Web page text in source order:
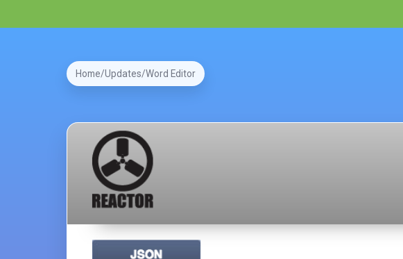
Home Updates Word Editor